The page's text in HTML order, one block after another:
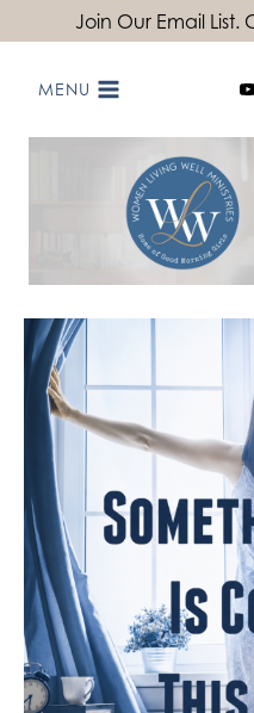
content
Join Our Email List.
MENU